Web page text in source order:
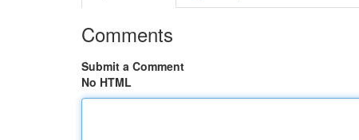
Comments
Submit a Comment
No HTML